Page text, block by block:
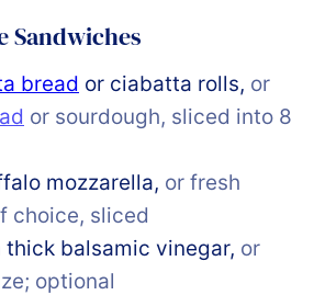
Sandwiches
bread or ciabatta rolls, or
or sourdough, sliced into 8
mozzarella, or fresh
choice, sliced
thick balsamic vinegar, or
optional